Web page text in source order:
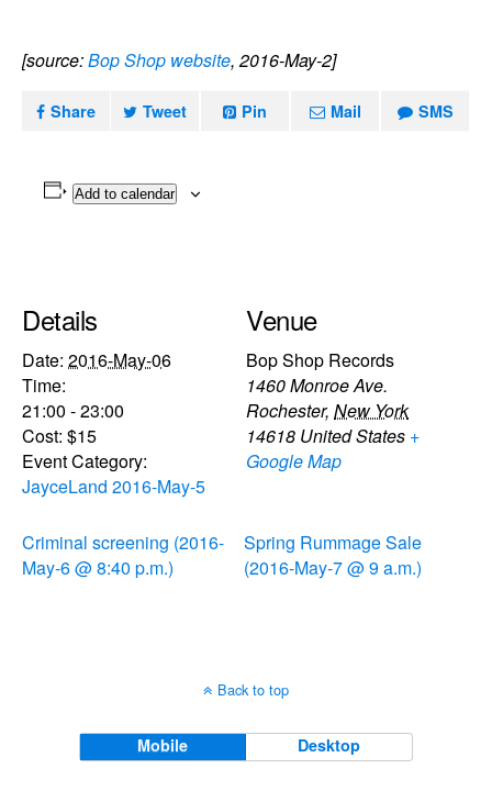
[source:Bop Shop website, 2016-May-2]
Share Tweet Pin Mail SMS
Add to calendar
Details
Date: 2016-May-06
Time:
21:00 - 23:00
Cost: $15
Event Category:
JayceLand 2016-May-5
Venue
Bop Shop Records
1460 Monroe Ave.
Rochester, New York
14618 United States +
Google Map
Criminal screening (2016-
May-6 @ 8:40 p.m.)
Spring Rummage Sale
(2016-May-7 @ 9 a.m.)
Back to top
Mobile Desktop